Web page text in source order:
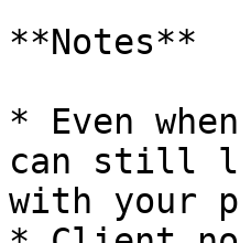
**Notes**
* Even
can still
with your